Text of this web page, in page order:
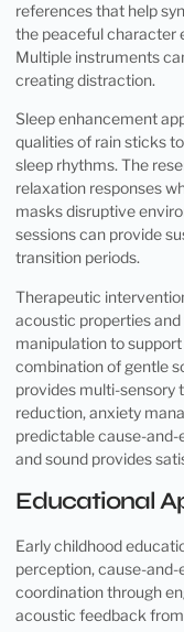
references that help
the peaceful character
Multiple instruments
creating distraction.
Sleep enhancement
qualities of rain sticks
sleep rhythms. The
relaxation responses
masks disruptive
sessions can provide
transition periods.
Therapeutic
acoustic properties
manipulation to
combination of gentle
provides multi-sensory
reduction, anxiety
predictable cause-
and sound provides
Educational
Early childhood
perception, cause-
coordination through
acoustic feedback